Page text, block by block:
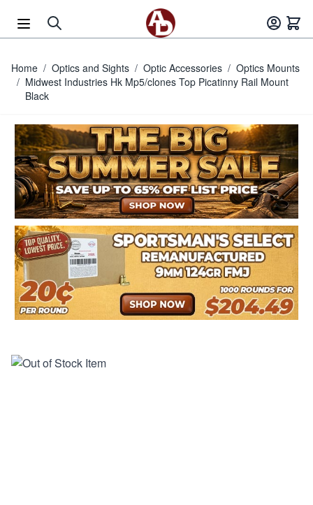
Home / Optics and Sights / Optic Accessories / Optics Mounts
/ Midwest Industries Hk Mp5/clones Top Picatinny Rail Mount
Black